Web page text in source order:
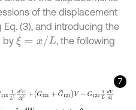
of the displacement
(3), and introducing the
byξ=x/ L
, the following
7
ξ+ G1131L d 2U dξ2 + G 121 +G~121